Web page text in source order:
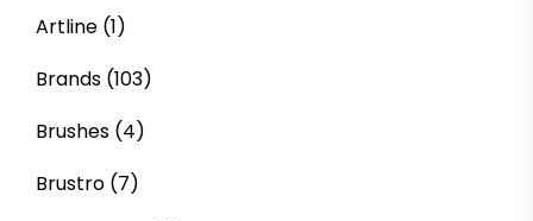
Artline (1)
Brands (103)
Brushes (4)
Brustro (7)